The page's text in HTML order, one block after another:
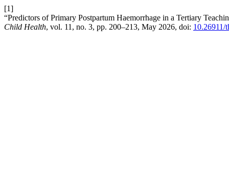
[1]
“Predictors of Primary Postpartum Haemorrhage in a Tertiary
Child Health, vol. 11, no. 3, pp. 200–213, May 2026, doi: 10.26911/